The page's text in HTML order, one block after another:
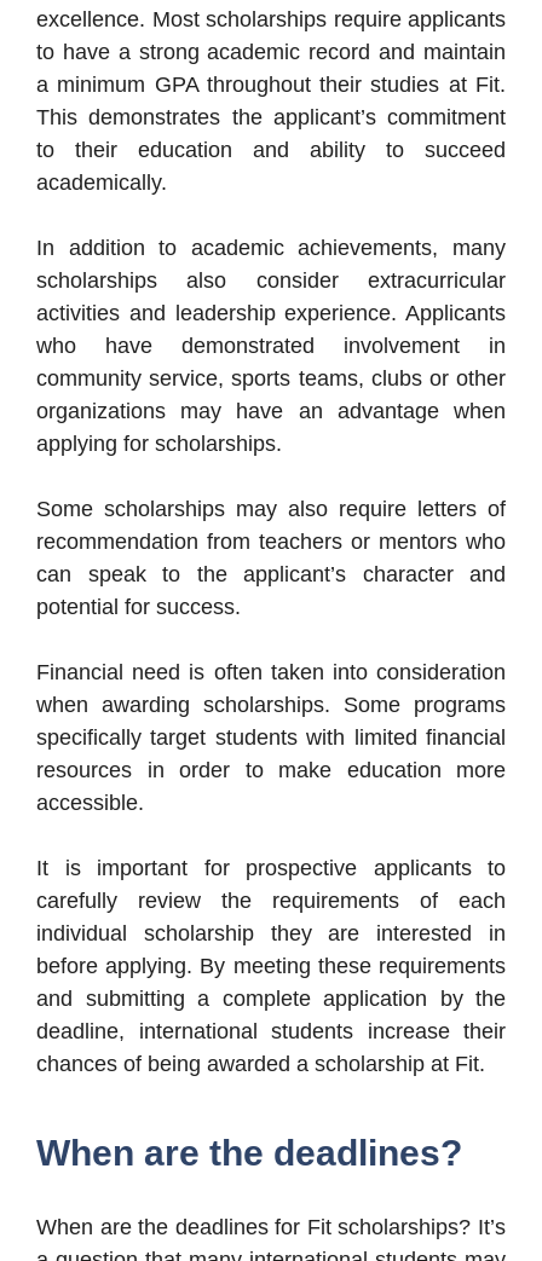
excellence. Most scholarships require applicants
to have a strong academic record and maintain
a minimum GPA throughout their studies at Fit.
This demonstrates the applicant’s commitment
to their education and ability to succeed
academically.
In addition to academic achievements, many
scholarships also consider extracurricular
activities and leadership experience. Applicants
who have demonstrated involvement in
community service, sports teams, clubs or other
organizations may have an advantage when
applying for scholarships.
Some scholarships may also require letters of
recommendation from teachers or mentors who
can speak to the applicant’s character and
potential for success.
Financial need is often taken into consideration
when awarding scholarships. Some programs
specifically target students with limited financial
resources in order to make education more
accessible.
It is important for prospective applicants to
carefully review the requirements of each
individual scholarship they are interested in
before applying. By meeting these requirements
and submitting a complete application by the
deadline, international students increase their
chances of being awarded a scholarship at Fit.
When are the deadlines?
When are the deadlines for Fit scholarships? It’s